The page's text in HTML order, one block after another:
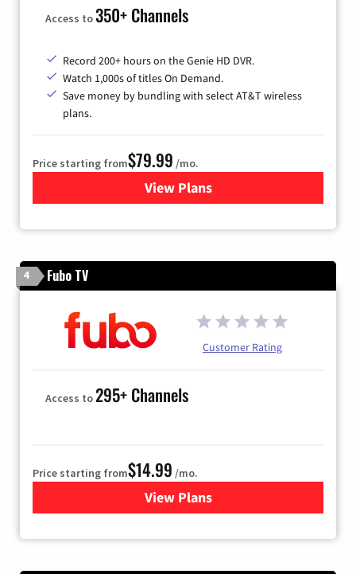
Access to350+ Channels
Record 200+ hours on the Genie HD DVR.
Watch 1,000s of titles On Demand.
Save money by bundling with select AT&T wireless
plans.
Price starting from$79.99 /mo.
View Plansfor DIRECTV
4 Fubo TV
Customer Rating
Access to295+ Channels
Price starting from$14.99 /mo.
View Plans
for Fubo TV